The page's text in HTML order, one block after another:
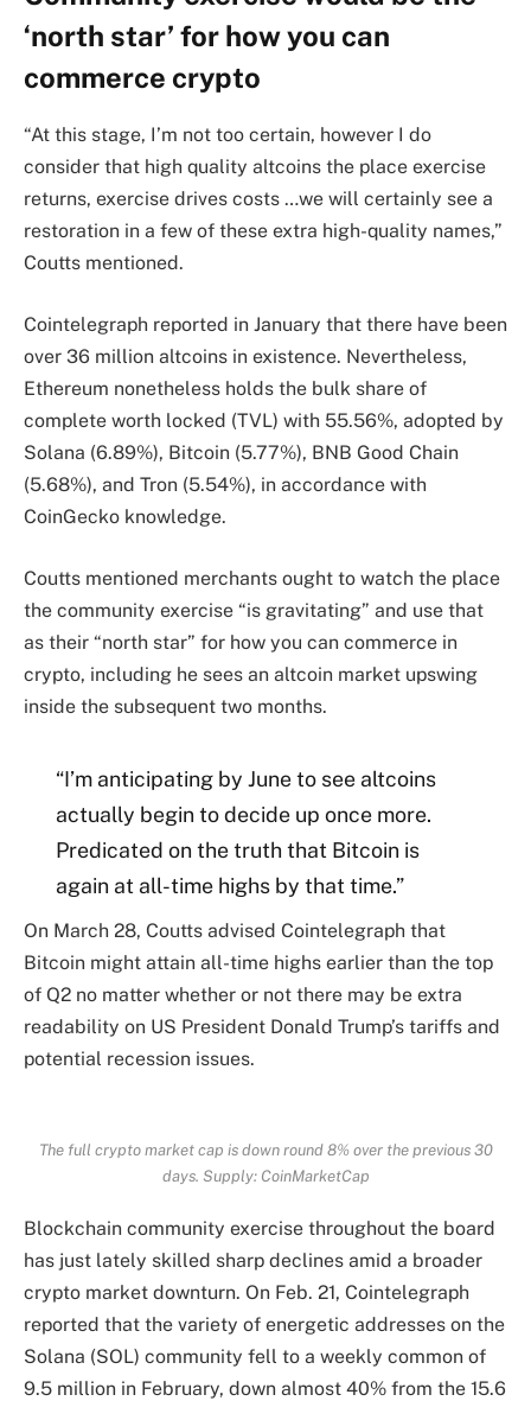
‘north star’ for how you can
commerce crypto
“At this stage, I’m not too certain, however I do
consider that high quality altcoins the place exercise
returns, exercise drives costs …we will certainly see a
restoration in a few of these extra high-quality names,”
Coutts mentioned.
Cointelegraph reported in January that there have been
over 36 million altcoins in existence. Nevertheless,
Ethereum nonetheless holds the bulk share of
complete worth locked (TVL) with 55.56%, adopted by
Solana (6.89%), Bitcoin (5.77%), BNB Good Chain
(5.68%), and Tron (5.54%), in accordance with
CoinGecko knowledge.
Coutts mentioned merchants ought to watch the place
the community exercise “is gravitating” and use that
as their “north star” for how you can commerce in
crypto, including he sees an altcoin market upswing
inside the subsequent two months.
“I’m anticipating by June to see altcoins
actually begin to decide up once more.
Predicated on the truth that Bitcoin is
again at all-time highs by that time.”
On March 28, Coutts advised Cointelegraph that
Bitcoin might attain all-time highs earlier than the top
of Q2 no matter whether or not there may be extra
readability on US President Donald Trump’s tariffs and
potential recession issues.
The full crypto market cap is down round 8% over the previous 30
days. Supply: CoinMarketCap
Blockchain community exercise throughout the board
has just lately skilled sharp declines amid a broader
crypto market downturn. On Feb. 21, Cointelegraph
reported that the variety of energetic addresses on the
Solana (SOL) community fell to a weekly common of
9.5 million in February, down almost 40% from the 15.6